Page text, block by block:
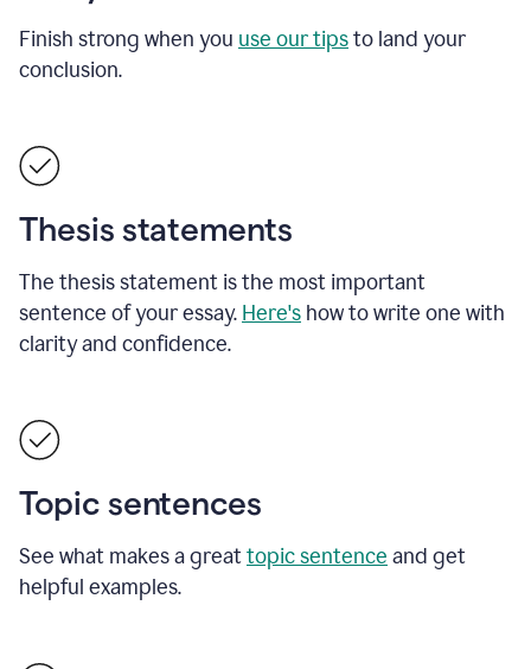
Finish strong when you use our tipsto land your
conclusion.
Thesis statements
The thesis statement is the most important
sentence of your essay. Here's how to write one with
clarity and confidence.
Topic sentences
See what makes a greattopic sentence and get
helpful examples.